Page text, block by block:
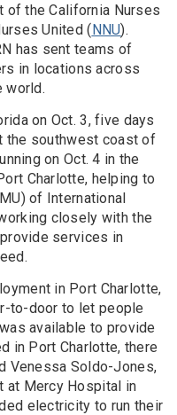
of the California Nurses
United (NNU).
has sent teams of
in locations across
world.
on Oct. 3, five days
the southwest coast of
on Oct. 4 in the
Charlotte, helping to
of International
closely with the
services in
in Port Charlotte,
to-door to let people
available to provide
in Port Charlotte, there
Venessa Soldo-Jones,
at Mercy Hospital in
electricity to run their